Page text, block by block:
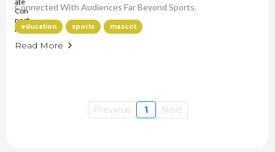
Connected With Audiences Far Beyond Sports.
education sports mascot
Read More
Previous 1 Next